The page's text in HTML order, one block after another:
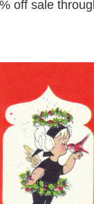
off sale